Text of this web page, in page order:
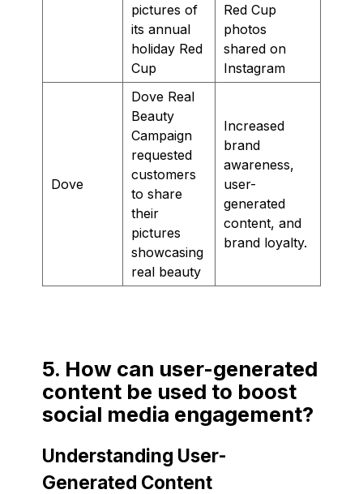
pictures of
its annual
holiday Red
Cup
Red Cup
photos
shared on
Instagram
Dove
Dove Real
Beauty
Campaign
requested
customers
to share
their
pictures
showcasing
real beauty
Increased
brand
awareness,
user-
generated
content, and
brand loyalty.
5. How can user-generated
content be used to boost
social media engagement?
Understanding User-
Generated Content